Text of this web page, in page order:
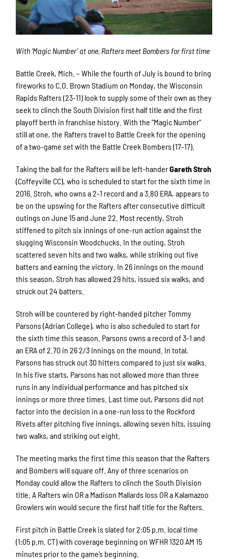
With ‘Magic Number’ at one, Rafters meet Bombers for first time
Battle Creek, Mich. – While the fourth of July is bound to bring
fireworks to C.O. Brown Stadium on Monday, the Wisconsin
Rapids Rafters (23-11) look to supply some of their own as they
seek to clinch the South Division first half title and the first
playoff berth in franchise history. With the “Magic Number”
still at one, the Rafters travel to Battle Creek for the opening
of a two-game set with the Battle Creek Bombers (17-17).
Taking the ball for the Rafters will be left-handerGareth Stroh
(Coffeyville CC), who is scheduled to start for the sixth time in
2016. Stroh, who owns a 2-1 record and a 3.80 ERA, appears to
be on the upswing for the Rafters after consecutive difficult
outings on June 15 and June 22. Most recently, Stroh
stiffened to pitch six innings of one-run action against the
slugging Wisconsin Woodchucks. In the outing, Stroh
scattered seven hits and two walks, while striking out five
batters and earning the victory. In 26 innings on the mound
this season, Stroh has allowed 29 hits, issued six walks, and
struck out 24 batters.
Stroh will be countered by right-handed pitcher Tommy
Parsons (Adrian College), who is also scheduled to start for
the sixth time this season. Parsons owns a record of 3-1 and
an ERA of 2.70 in 26 2/3 innings on the mound. In total,
Parsons has struck out 30 hitters compared to just six walks.
In his five starts, Parsons has not allowed more than three
runs in any individual performance and has pitched six
innings or more three times. Last time out, Parsons did not
factor into the decision in a one-run loss to the Rockford
Rivets after pitching five innings, allowing seven hits, issuing
two walks, and striking out eight.
The meeting marks the first time this season that the Rafters
and Bombers will square off. Any of three scenarios on
Monday could allow the Rafters to clinch the South Division
title. A Rafters win OR a Madison Mallards loss OR a Kalamazoo
Growlers win would secure the first half title for the Rafters.
First pitch in Battle Creek is slated for 2:05 p.m. local time
(1:05 p.m. CT) with coverage beginning on WFHR 1320 AM 15
minutes prior to the game’s beginning.